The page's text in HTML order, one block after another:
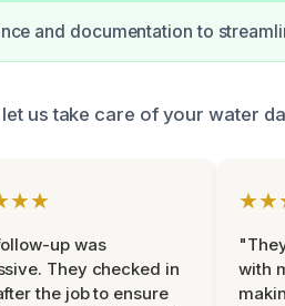
and documentation to
us take care of your water
up was
They checked in
the job to ensure
with